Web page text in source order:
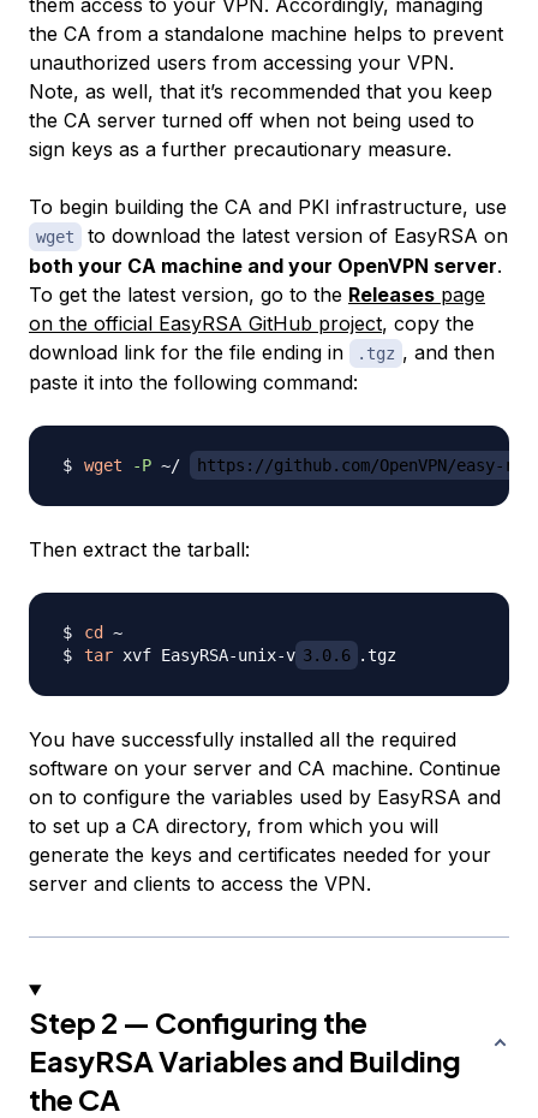
them access to your VPN. Accordingly, managing
the CA from a standalone machine helps to prevent
unauthorized users from accessing your VPN.
Note, as well, that it’s recommended that you keep
the CA server turned off when not being used to
sign keys as a further precautionary measure.
To begin building the CA and PKI infrastructure, use
wget
to download the latest version of EasyRSA on
both your CA machine and your OpenVPN server.
To get the latest version, go to the Releases page
on the official EasyRSA GitHub project, copy the
download link for the file ending in
.tgz , and then
paste it into the following command:
wget -P ~/ https://github.com/OpenVPN/easy-
Then extract the tarball:
cd
tar xvf EasyRSA-unix-v 3.0.6
You have successfully installed all the required
software on your server and CA machine. Continue
on to configure the variables used by EasyRSA and
to set up a CA directory, from which you will
generate the keys and certificates needed for your
server and clients to access the VPN.
Step 2 — Configuring the
EasyRSA Variables and Building
the CA